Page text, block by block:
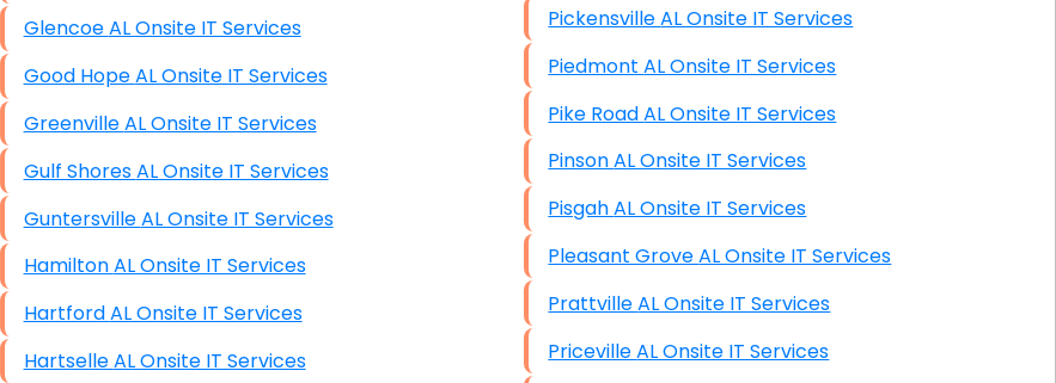
Access Control Systems
Security Cameras Installation
IT Consulting
End-to-End Business IT Services
Starlink Business Installation
Glencoe AL Onsite IT Services
Good Hope AL Onsite IT Services
Greenville AL Onsite IT Services
Gulf Shores AL Onsite IT Services
Guntersville AL Onsite IT Services
Hamilton AL Onsite IT Services
Hartford AL Onsite IT Services
Hartselle AL Onsite IT Services
Pickensville AL Onsite IT Services
Piedmont AL Onsite IT Services
Pike Road AL Onsite IT Services
Pinson AL Onsite IT Services
Pisgah AL Onsite IT Services
Pleasant Grove AL Onsite IT Services
Prattville AL Onsite IT Services
Priceville AL Onsite IT Services